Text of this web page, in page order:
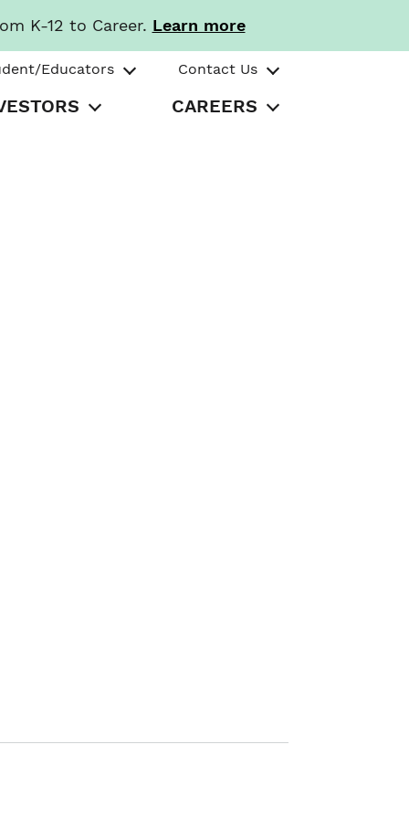
K-12 to Career. Learn more
Educators Contact Us
CAREERS